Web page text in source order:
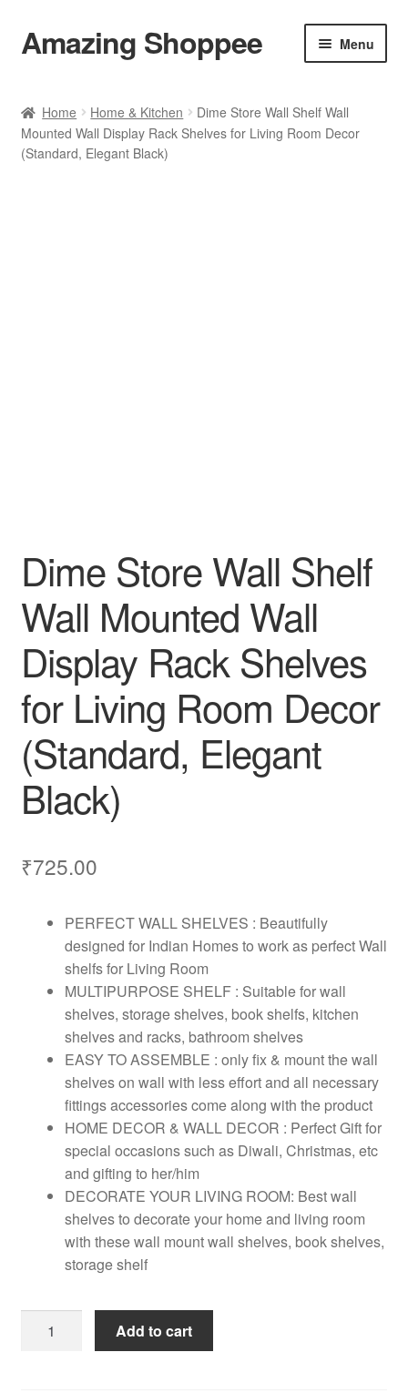
Skip
to
Skip
to
Amazing Shoppee Menu
Cart
Home Home & Kitchen
Dime Store Wall Shelf Wall
Mounted Wall Display Rack Shelves for Living Room Decor
(Standard, Elegant Black)
Dime Store Wall Shelf
Wall Mounted Wall
Display Rack Shelves
for Living Room Decor
(Standard, Elegant
Black)
₹725.00
PERFECT WALL SHELVES : Beautifully
designed for Indian Homes to work as perfect Wall
shelfs for Living Room
MULTIPURPOSE SHELF : Suitable for wall
shelves, storage shelves, book shelfs, kitchen
shelves and racks, bathroom shelves
EASY TO ASSEMBLE : only fix & mount the wall
shelves on wall with less effort and all necessary
fittings accessories come along with the product
HOME DECOR & WALL DECOR : Perfect Gift for
special occasions such as Diwali, Christmas, etc
and gifting to her/him
DECORATE YOUR LIVING ROOM: Best wall
shelves to decorate your home and living room
with these wall mount wall shelves, book shelves,
storage shelf
Store
Add to cart